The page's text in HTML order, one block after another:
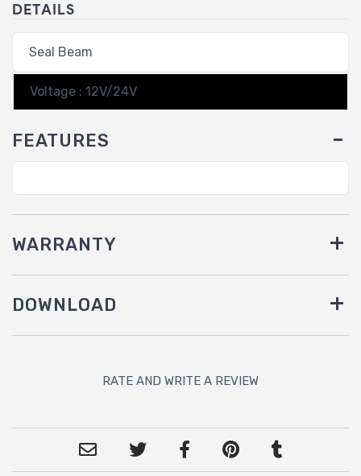
DETAILS
Seal Beam
Voltage : 12V/24V
FEATURES
WARRANTY
DOWNLOAD
RATE AND WRITE A REVIEW